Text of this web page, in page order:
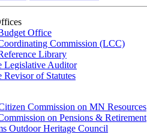
Office
Commission (LCC)
Library
Legislative Auditor
Revisor of Statutes
Commission on MN Resources
on Pensions & Retirement
Outdoor Heritage Council